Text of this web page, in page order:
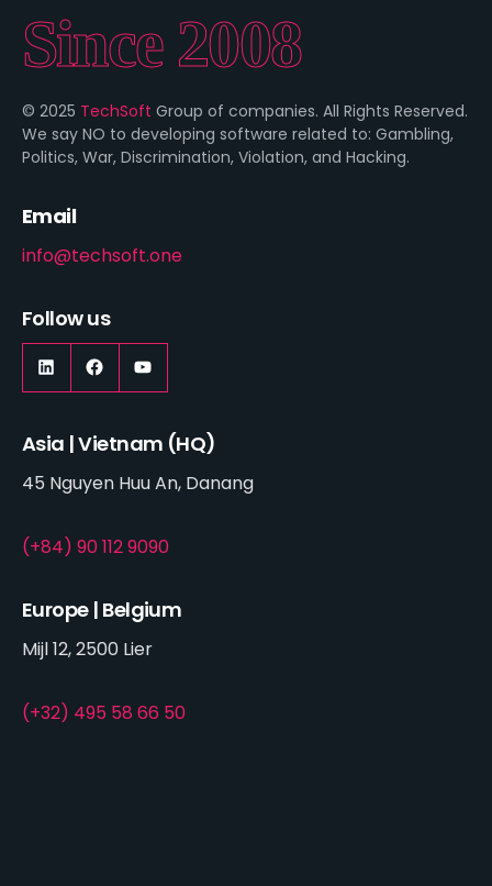
Since 2008
© 2025 TechSoft Group of companies. All Rights Reserved.
We say NO to developing software related to: Gambling,
Politics, War, Discrimination, Violation, and Hacking.
Email
info@techsoft.one
Follow us
Asia | Vietnam (HQ)
45 Nguyen Huu An, Danang
(+84) 90 112 9090
Europe | Belgium
Mijl 12, 2500 Lier
(+32) 495 58 66 50